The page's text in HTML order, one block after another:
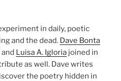
in daily, poetic
and the dead. Dave Bonta
Luisa A. Igloria joined in
as well. Dave writes
the poetry hidden in